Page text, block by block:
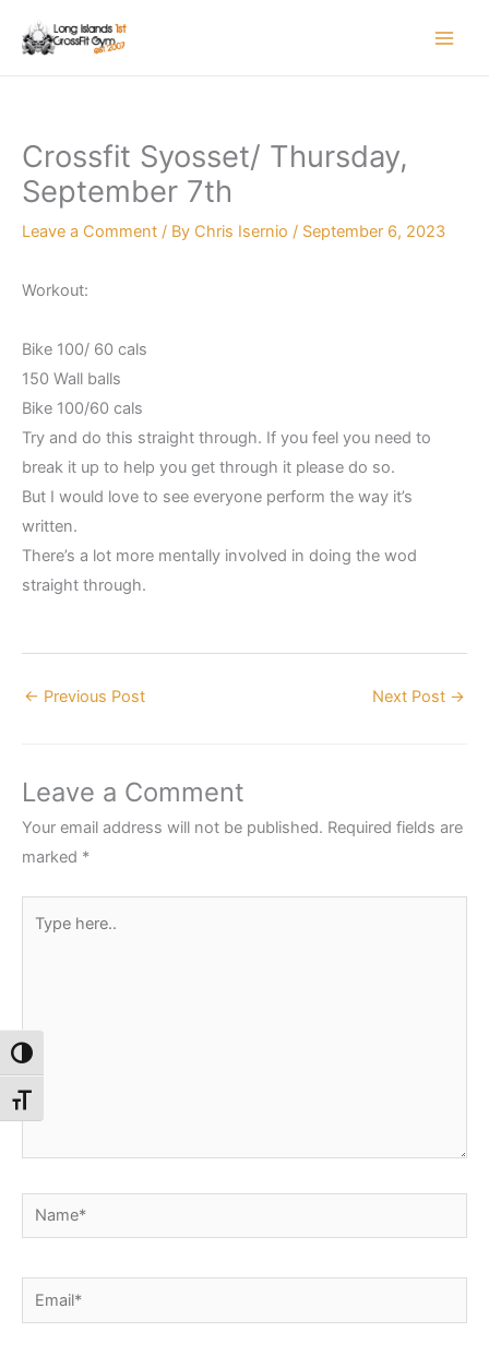
Toggle High Contrast
Toggle Font size
Crossfit Syosset/ Thursday,
September 7th
Leave a Comment / By Chris Isernio / September 6, 2023
Workout:
Bike 100/ 60 cals
150 Wall balls
Bike 100/60 cals
Try and do this straight through. If you feel you need to
break it up to help you get through it please do so.
But I would love to see everyone perform the way it’s
written.
There’s a lot more mentally involved in doing the wod
straight through.
← Previous Post Next Post →
Leave a Comment
Your email address will not be published. Required fields are
marked *
here..
Name*
Email*